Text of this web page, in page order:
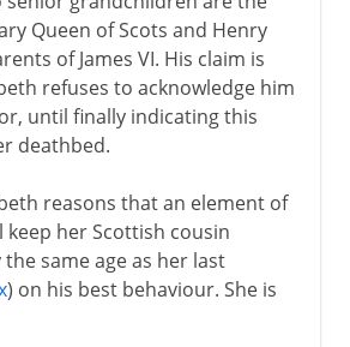
VIII
VIII
II
Queen of Scots and Henry
of James VI. His claim is
refuses to acknowledge him
until finally indicating this
deathbed.
reasons that an element of
her Scottish cousin
same age as her last
) on his best behaviour. She is